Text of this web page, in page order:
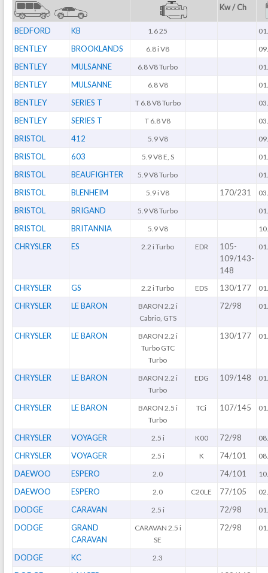
Kw / Ch
BEDFORD KB 1.6 25
BENTLEY BROOKLANDS 6.8 i V8
BENTLEY MULSANNE 6.8 V8 Turbo
BENTLEY MULSANNE 6.8 V8
BENTLEY SERIES T T 6.8 V8 Turbo
BENTLEY SERIES T T 6.8 V8
BRISTOL 412 5.9 V8
BRISTOL 603 5.9 V8 E, S
BRISTOL BEAUFIGHTER 5.9 V8 Turbo
BRISTOL BLENHEIM 5.9 i V8 170/231
BRISTOL BRIGAND 5.9 V8 Turbo
BRISTOL BRITANNIA 5.9 V8
CHRYSLER ES 2.2 i Turbo EDR
105-
109/143-
148
CHRYSLER GS 2.2 i Turbo EDS 130/177
CHRYSLER LE BARON
BARON 2.2 i
Cabrio, GTS
72/98
CHRYSLER LE BARON
BARON 2.2 i
Turbo GTC
Turbo
130/177
CHRYSLER LE BARON
BARON 2.2 i
Turbo
EDG 109/148
CHRYSLER LE BARON
BARON 2.5 i
Turbo
TCi 107/145
CHRYSLER VOYAGER 2.5 i K00 72/98
CHRYSLER VOYAGER 2.5 i K 74/101
DAEWOO ESPERO 2.0 74/101
DAEWOO ESPERO 2.0 C20LE 77/105
DODGE CARAVAN 2.5 i 72/98
DODGE
GRAND
CARAVAN
CARAVAN 2.5 i
SE
72/98
DODGE KC 2.3